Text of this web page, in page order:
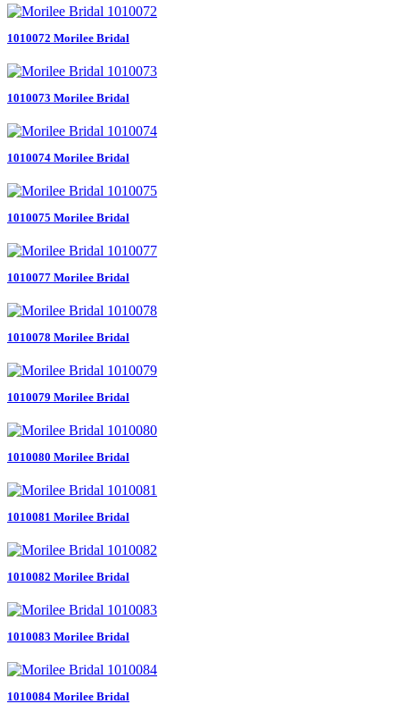
1010072 Morilee Bridal
1010073 Morilee Bridal
1010074 Morilee Bridal
1010075 Morilee Bridal
1010077 Morilee Bridal
1010078 Morilee Bridal
1010079 Morilee Bridal
1010080 Morilee Bridal
1010081 Morilee Bridal
1010082 Morilee Bridal
1010083 Morilee Bridal
1010084 Morilee Bridal